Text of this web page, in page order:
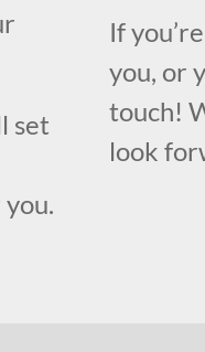
set
If
you, or
touch!
look